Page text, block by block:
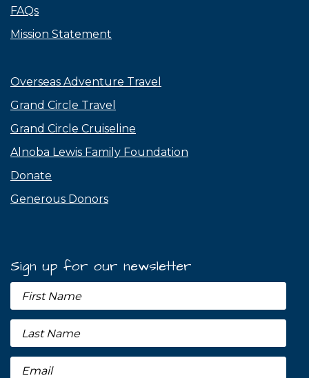
FAQs
Mission Statement
Overseas Adventure Travel
Grand Circle Travel
Grand Circle Cruiseline
Alnoba Lewis Family Foundation
Donate
Generous Donors
Sign up for our newsletter